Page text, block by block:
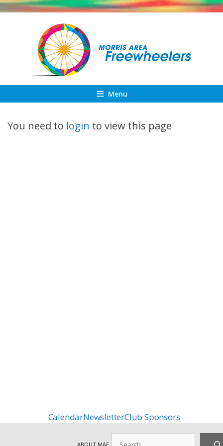
Skip
Menu
You need to login to view this page
CalendarNewsletterClub Sponsors
ABOUT MAF